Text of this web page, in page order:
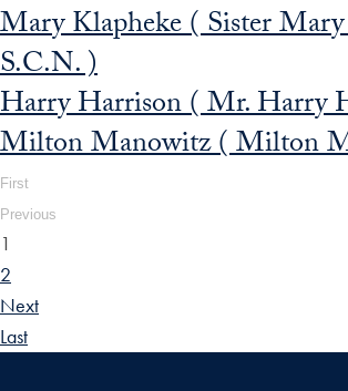
Mary Klapheke ( Sister
S.C.N. )
Harry Harrison ( Mr. Harry
Milton Manowitz ( Milton
First
Previous
1
2
Next
Last